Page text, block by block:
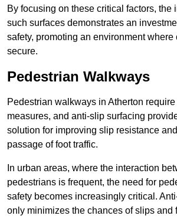
By focusing on these critical factors, the
such surfaces demonstrates an
safety, promoting an environment where
secure.
Pedestrian Walkways
Pedestrian walkways in Atherton
measures, and anti-slip surfacing
solution for improving slip resistance
passage of foot traffic.
In urban areas, where the interaction
pedestrians is frequent, the need for
safety becomes increasingly critical.
only minimizes the chances of slips and